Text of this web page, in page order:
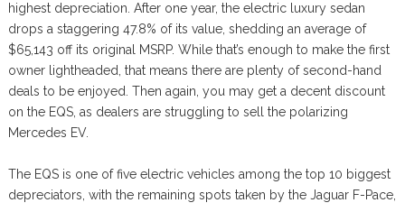
highest depreciation. After one year, the electric luxury sedan
drops a staggering 47.8% of its value, shedding an average of
$65,143 off its original MSRP. While that’s enough to make the first
owner lightheaded, that means there are plenty of second-hand
deals to be enjoyed. Then again, you may get a decent discount
on the EQS, as dealers are struggling to sell the polarizing
Mercedes EV.
The EQS is one of five electric vehicles among the top 10 biggest
depreciators, with the remaining spots taken by the Jaguar F-Pace,